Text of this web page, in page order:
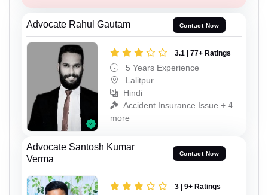
Advocate Rahul Gautam Contact Now
3.1 | 77+ Ratings
5 Years Experience
Lalitpur
Hindi
Accident Insurance Issue + 4
more
Advocate Santosh Kumar
Verma
Contact Now
3 | 9+ Ratings